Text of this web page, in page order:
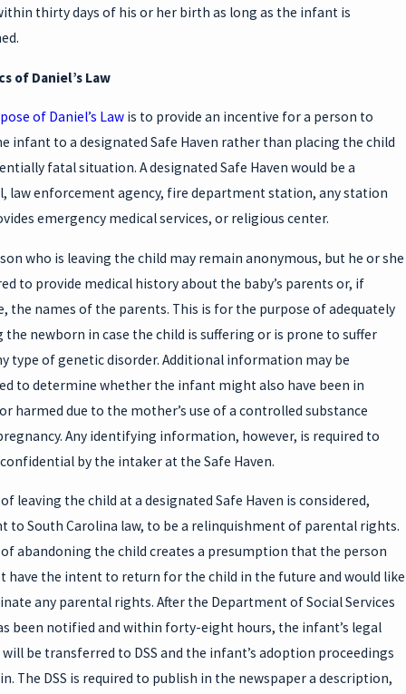
thirty days of his or her birth as long as the infant is
of Daniel’s Law
of Daniel’s Law is to provide an incentive for a person to
infant to a designated Safe Haven rather than placing the child
fatal situation. A designated Safe Haven would be a
law enforcement agency, fire department station, any station
emergency medical services, or religious center.
who is leaving the child may remain anonymous, but he or she
to provide medical history about the baby’s parents or, if
the names of the parents. This is for the purpose of adequately
newborn in case the child is suffering or is prone to suffer
type of genetic disorder. Additional information may be
to determine whether the infant might also have been in
harmed due to the mother’s use of a controlled substance
Any identifying information, however, is required to
by the intaker at the Safe Haven.
leaving the child at a designated Safe Haven is considered,
to South Carolina law, to be a relinquishment of parental rights.
abandoning the child creates a presumption that the person
have the intent to return for the child in the future and would like
any parental rights. After the Department of Social Services
been notified and within forty-eight hours, the infant’s legal
be transferred to DSS and the infant’s adoption proceedings
The DSS is required to publish in the newspaper a description,